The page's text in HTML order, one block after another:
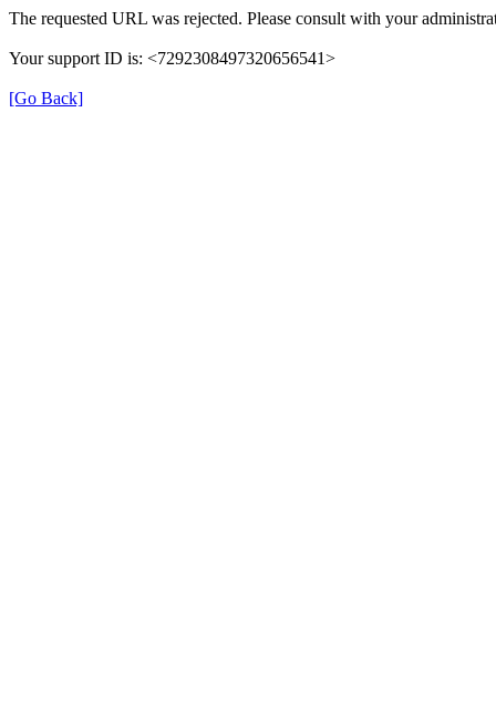
The requested URL was rejected. Please consult with your
Your support ID is: <7292308497320656541>
[Go Back]